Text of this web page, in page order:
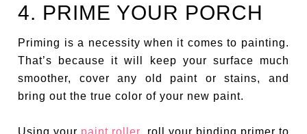
4. PRIME YOUR PORCH
Priming is a necessity when it comes to painting.
That’s because it will keep your surface much
smoother, cover any old paint or stains, and
bring out the true color of your new paint.
Using your paint roller , roll your binding primer to